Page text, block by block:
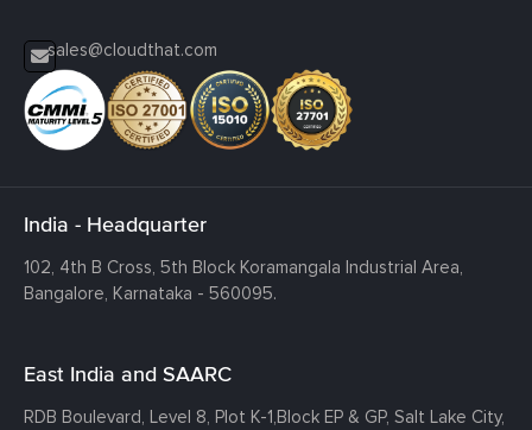
sales@cloudthat.com
India - Headquarter
102, 4th B Cross, 5th Block Koramangala Industrial Area,
Bangalore, Karnataka - 560095.
East India and SAARC
RDB Boulevard, Level 8, Plot K-1,Block EP & GP, Salt Lake City,